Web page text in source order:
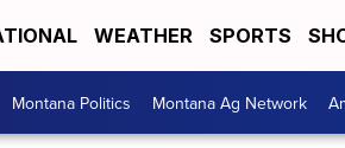
WEATHER SPORTS
Montana Politics Montana Ag Network